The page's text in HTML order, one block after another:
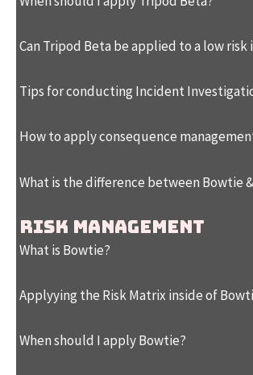
Can Tripod Beta be applied to a low risk
Tips for conducting Incident
How to apply consequence
What is the difference between Bowtie
RISK MANAGEMENT
What is Bowtie?
Applyying the Risk Matrix inside of
When should I apply Bowtie?